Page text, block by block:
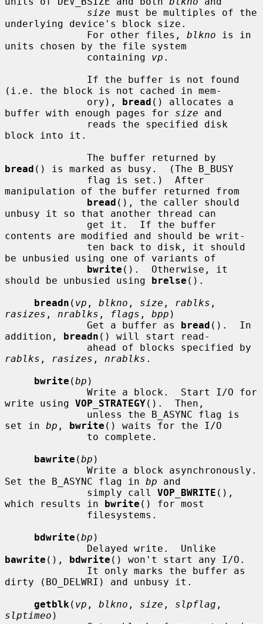
size must be multiples of the
underlying device's block size.
              For other files,
blkno is in
units chosen by the file system
              containing
vp .
(i.e. the block is not cached in mem-
              ory),
bread () allocates a
buffer with enough pages for size and
block into it.
bread () is marked as busy.  (The B_BUSY
manipulation of the buffer returned from
bread (), the caller should
unbusy it so that another thread can
contents are modified and should be writ-
be unbusied using one of variants of
bwrite ().  Otherwise, it
should be unbusied using brelse ().
breadn ( vp , blkno , size , rablks
rasizes , nrablks , flags , bpp )
              Get a buffer as
bread ().  In
addition, breadn () will start read-
rablks , rasizes , nrablks .
bwrite (bp )
write using VOP_STRATEGY().  Then,
set in bp , bwrite () waits for the I/O
bawrite (bp )
Set the B_ASYNC flag in bp and
              simply call
VOP_BWRITE (),
which results in bwrite () for most
bdwrite (bp )
bawrite (), bdwrite () won't start any I/O.
dirty (BO_DELWRI) and unbusy it.
getblk ( vp , blkno , size , slpflag
slptimeo )